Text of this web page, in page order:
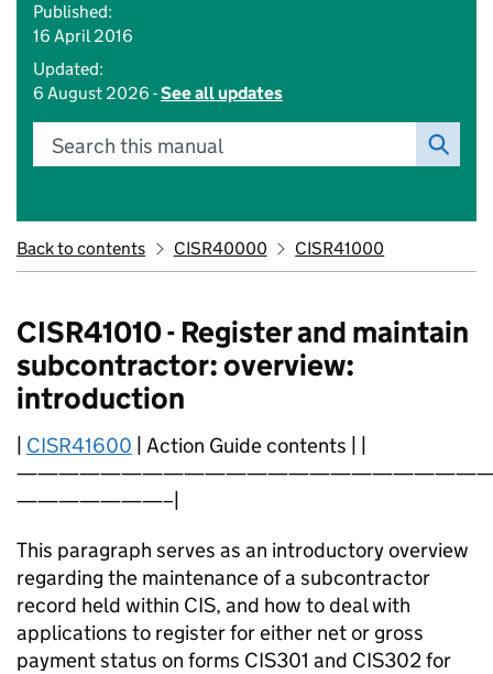
Published:
16 April 2016
Updated:
6 August 2026 -See all updates
Search this manual
Back to contents CISR40000 CISR41000
CISR41010 - Register and maintain
subcontractor: overview:
introduction
CISR41600 | Action Guide contents | |
———————–|
This paragraph serves as an introductory overview
regarding the maintenance of a subcontractor
record held within CIS, and how to deal with
applications to register for either net or gross
payment status on forms CIS301 and CIS302 for